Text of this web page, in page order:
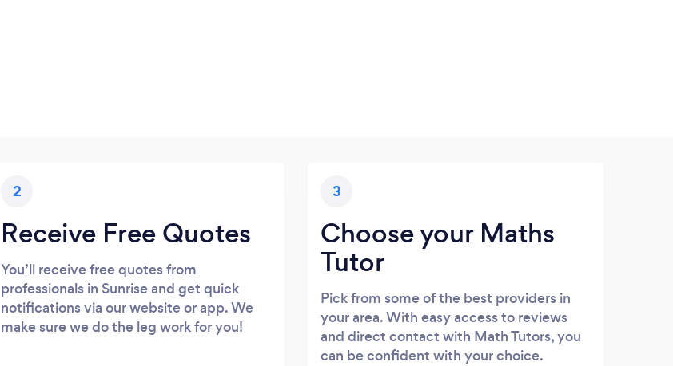
2
Receive Free Quotes
You’ll receive free quotes from
professionals in Sunrise and get quick
notifications via our website or app. We
make sure we do the leg work for you!
3
Choose your Maths
Tutor
Pick from some of the best providers in
your area. With easy access to reviews
and direct contact with Math Tutors, you
can be confident with your choice.